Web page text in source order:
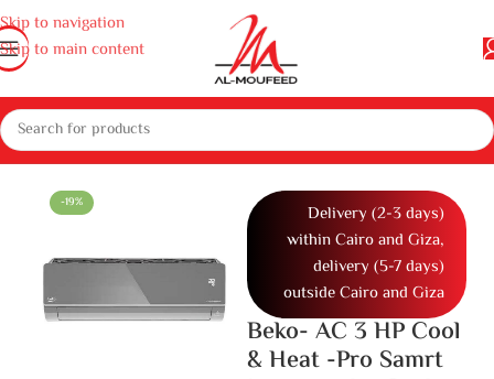
Skip to navigation
Skip to main content
Air conditioners and air coolers Air conditioners Air conditioner
-19%
Delivery (2-3 days)
within Cairo and Giza,
delivery (5-7 days)
outside Cairo and Giza
Beko- AC 3 HP Cool
& Heat -Pro Samrt